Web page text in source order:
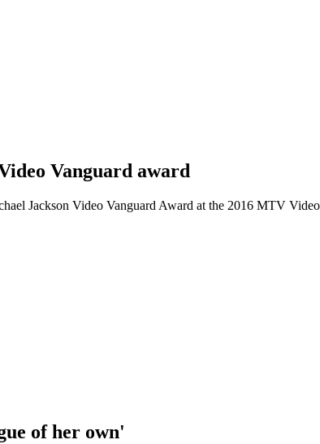
Vanguard award
Jackson Video Vanguard Award at the 2016 MTV
of her own'